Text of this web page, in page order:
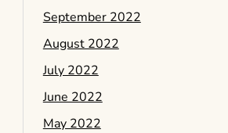
September 2022
August 2022
July 2022
June 2022
May 2022